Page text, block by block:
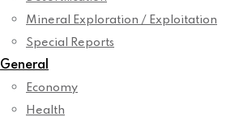
Mineral Exploration / Exploitation
Special Reports
General
Economy
Health